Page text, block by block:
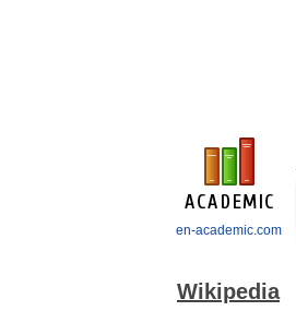
en-academic.com
Wikipedia